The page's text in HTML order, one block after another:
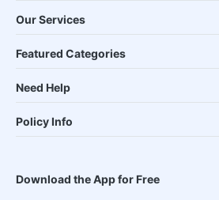
Our Services
Featured Categories
Need Help
Policy Info
Download the App for Free